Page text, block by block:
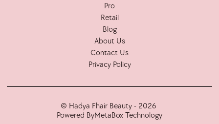
Pro
Retail
Blog
About Us
Contact Us
Privacy Policy
© Hadya Fhair Beauty - 2026
Powered ByMetaBox Technology